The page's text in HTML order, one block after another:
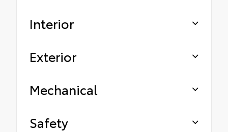
Interior
Exterior
Mechanical
Safety